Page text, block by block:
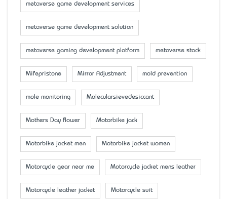
metaverse game development services
metaverse game development solution
metaverse gaming development platform metaverse stock
Mifepristone Mirror Adjustment mold prevention
mole monitoring Molecularsievedesiccant
Mother’s Day flower Motorbike jack
Motorbike jacket men Motorbike jacket women
Motorcycle gear near me Motorcycle jacket mens leather
Motorcycle leather jacket Motorcycle suit